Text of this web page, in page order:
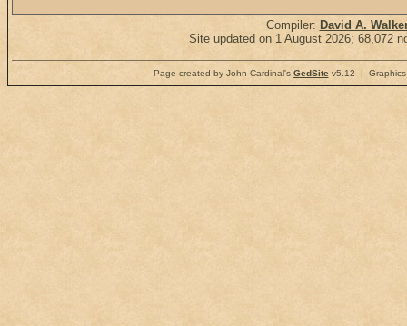
Compiler: David A.
Site updated on 1 August 2026; 68,072
Page created by John Cardinal's GedSitev5.12 | Graphics